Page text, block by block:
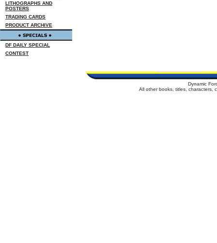
LITHOGRAPHS AND
POSTERS
TRADING CARDS
PRODUCT ARCHIVE
DF DAILY SPECIAL
CONTEST
Dynamic
All other books, titles, characters,